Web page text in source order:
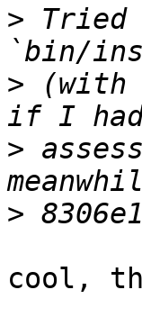
> Tried
> (with
>
>
cool,